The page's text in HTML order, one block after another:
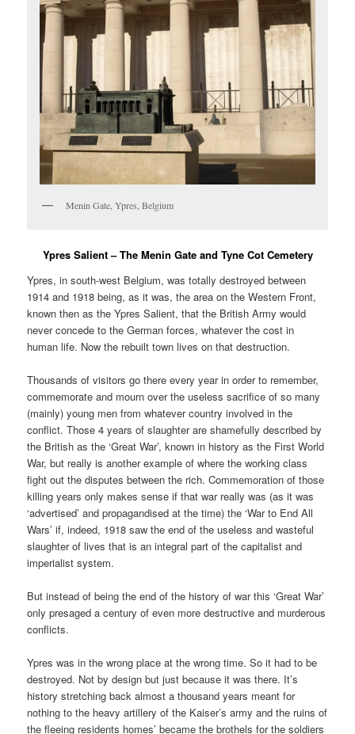
Menin Gate, Ypres, Belgium
Ypres Salient – The Menin Gate and Tyne Cot Cemetery
Ypres, in south-west Belgium, was totally destroyed between
1914 and 1918 being, as it was, the area on the Western Front,
known then as the Ypres Salient, that the British Army would
never concede to the German forces, whatever the cost in
human life. Now the rebuilt town lives on that destruction.
Thousands of visitors go there every year in order to remember,
commemorate and mourn over the useless sacrifice of so many
(mainly) young men from whatever country involved in the
conflict. Those 4 years of slaughter are shamefully described by
the British as the ‘Great War’, known in history as the First World
War, but really is another example of where the working class
fight out the disputes between the rich. Commemoration of those
killing years only makes sense if that war really was (as it was
‘advertised’ and propagandised at the time) the ‘War to End All
Wars’ if, indeed, 1918 saw the end of the useless and wasteful
slaughter of lives that is an integral part of the capitalist and
imperialist system.
But instead of being the end of the history of war this ‘Great War’
only presaged a century of even more destructive and murderous
conflicts.
Ypres was in the wrong place at the wrong time. So it had to be
destroyed. Not by design but just because it was there. It’s
history stretching back almost a thousand years meant for
nothing to the heavy artillery of the Kaiser’s army and the ruins of
the fleeing residents homes’ became the brothels for the soldiers